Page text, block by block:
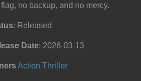
no backup, and no mercy.
: Released
Date: 2026-03-13
Action Thriller